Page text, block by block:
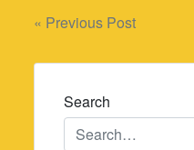
Post
navigation
« Previous Post
Search